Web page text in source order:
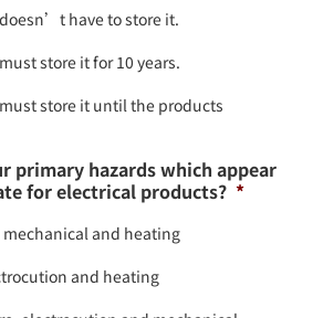
have to store it.
store it for 10 years.
store it until the products
primary hazards which appear
for electrical products? *
and heating
and heating